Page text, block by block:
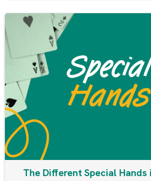
The Different Special Hands